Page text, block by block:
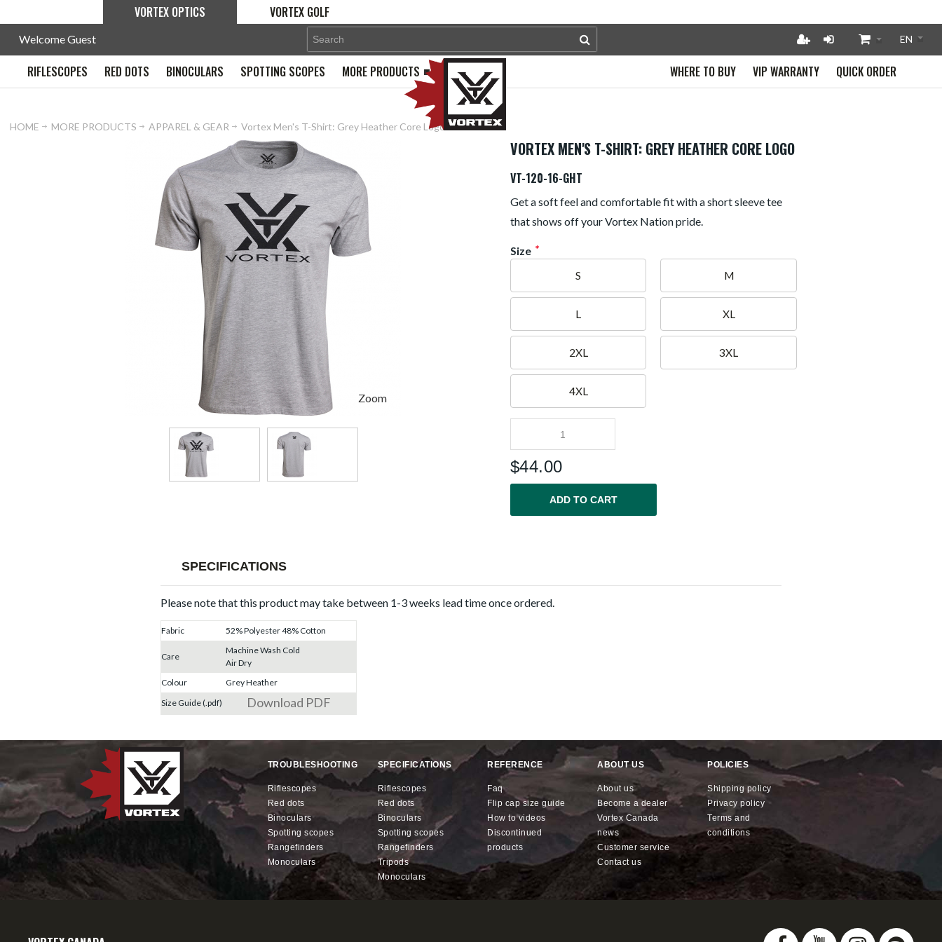
VORTEX OPTICS VORTEX GOLF
Welcome Guest
RIFLESCOPES RED DOTS BINOCULARS SPOTTING SCOPES MORE PRODUCTS QUICK ORDER
VIP WARRANTY
WHERE TO BUY
HOME MORE PRODUCTS APPAREL & GEAR Vortex Men's T-Shirt: Grey Heather Core Logo
Zoom
VORTEX MEN'S T-SHIRT: GREY HEATHER CORE LOGO
VT-120-16-GHT
Get a soft feel and comfortable fit with a short sleeve tee
that shows off your Vortex Nation pride.
Size *
S M
L XL
2XL 3XL
4XL
$44.00
ADD TO CART
SPECIFICATIONS
Please note that this product may take between 1-3 weeks lead time once ordered.
Fabric 52% Polyester 48% Cotton
Care
Machine Wash Cold
Air Dry
Colour
Grey Heather
Size Guide (.pdf)
Download PDF
TROUBLESHOOTING
riflescopes
red dots
binoculars
spotting scopes
rangefinders
monoculars
SPECIFICATIONS
riflescopes
red dots
binoculars
spotting scopes
rangefinders
tripods
monoculars
REFERENCE
faq
flip cap size guide
how to videos
discontinued
products
ABOUT US
about us
become a dealer
Vortex Canada
news
customer service
contact us
POLICIES
shipping policy
privacy policy
terms and
conditions